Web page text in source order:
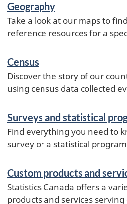
Geography
Take a look at our maps to
reference resources for a
Census
Discover the story of our
using census data collected
Surveys and statistical
Find everything you need to
survey or a statistical
Custom products and
Statistics Canada offers a
products and services